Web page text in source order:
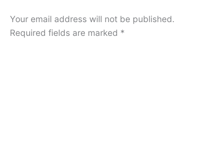
Your email address will not be published.
Required fields are marked *